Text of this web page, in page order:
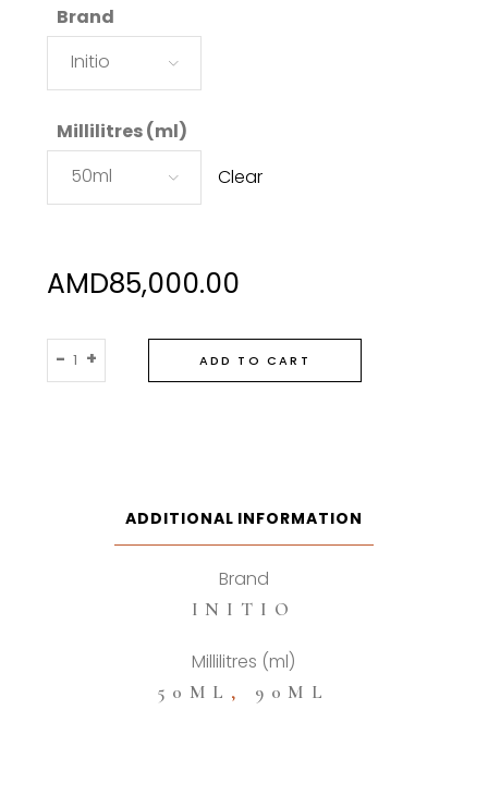
Brand
Initio
Millilitres (ml)
50ml
Clear
AMD85,000.00
Initio
Atomic
- + ADD TO CART
ADDITIONAL INFORMATION
Brand
INITIO
Millilitres (ml)
50ML , 90ML